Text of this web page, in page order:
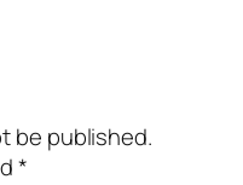
be published.
*